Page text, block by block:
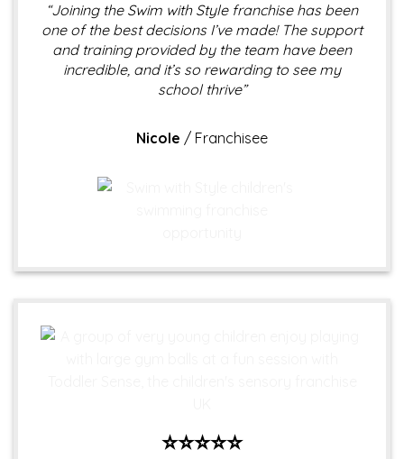
“Joining the Swim with Style franchise has been
one of the best decisions I’ve made! The support
and training provided by the team have been
incredible, and it’s so rewarding to see my
school thrive”
Nicole / Franchisee
⭐⭐⭐⭐⭐